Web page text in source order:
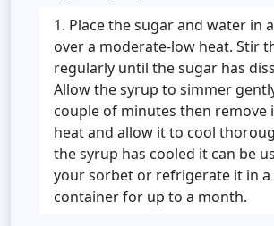
Place the sugar and water in
over a moderate-low heat. Stir
regularly until the sugar has
Allow the syrup to simmer
couple of minutes then remove
heat and allow it to cool
the syrup has cooled it can be
your sorbet or refrigerate it in a
container for up to a month.